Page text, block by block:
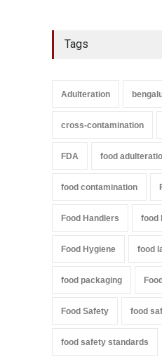
Tags
Adulteration
cross-contamination
FDA food
food contamination
Food Handlers food
Food Hygiene food
food packaging
Food Safety food
food safety standards